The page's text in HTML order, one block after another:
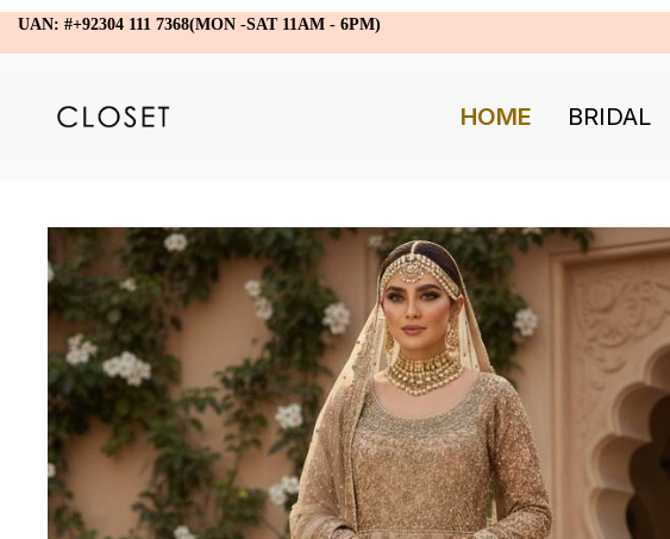
UAN: #+92304 111 7368(MON -SAT 11AM - 6PM)
HOME BRIDAL